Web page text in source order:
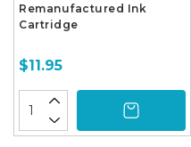
Remanufactured Ink
Cartridge
$11.95